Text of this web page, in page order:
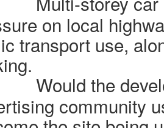
on local
transport use,
Would the
community